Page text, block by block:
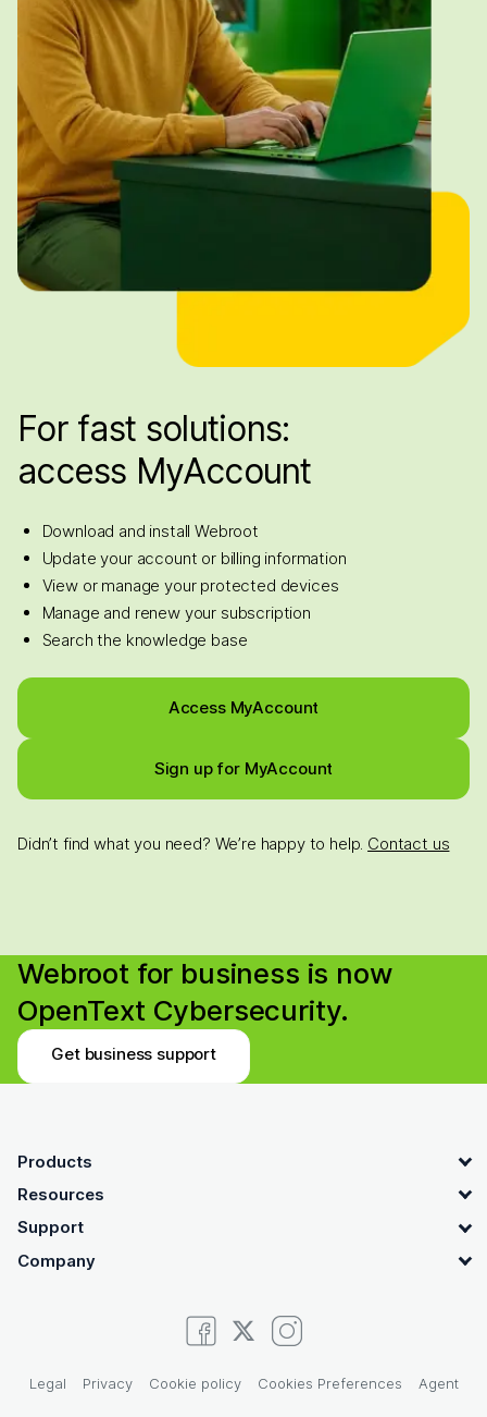
For fast solutions:
access MyAccount
Download and install Webroot
Update your account or billing information
View or manage your protected devices
Manage and renew your subscription
Search the knowledge base
Access MyAccount
Sign up for MyAccount
Didn’t find what you need? We’re happy to help. Contact us
Webroot for business is now
OpenText Cybersecurity.
Get business support
OpenText footer
Products
Resources
Support
Company
Legal Privacy Cookie policy Cookies Preferences Agent